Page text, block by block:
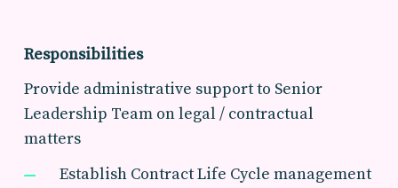
Responsibilities
Provide administrative support to Senior
Leadership Team on legal / contractual
matters
Establish Contract Life Cycle management